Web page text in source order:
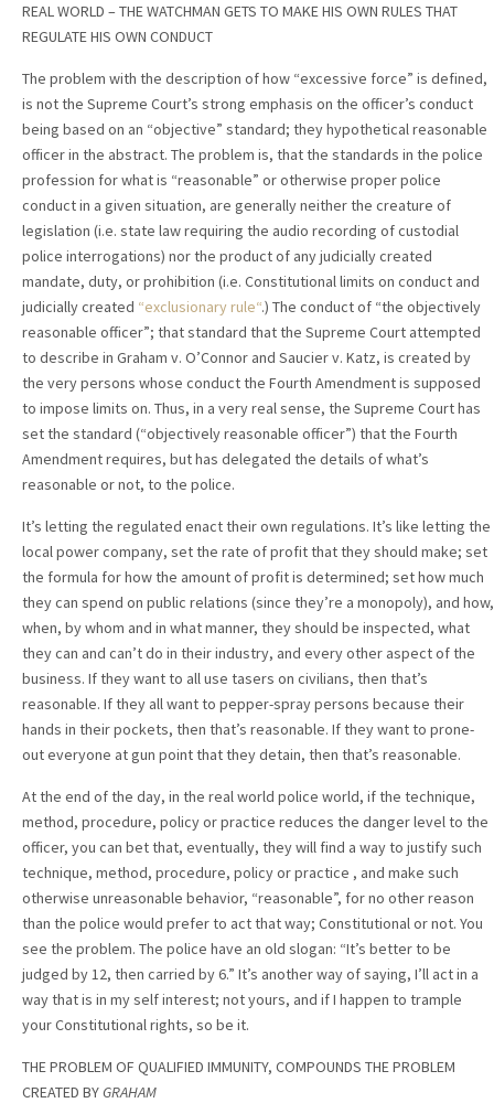
REAL WORLD – THE WATCHMAN GETS TO MAKE HIS OWN RULES THAT
REGULATE HIS OWN CONDUCT
The problem with the description of how “excessive force” is defined,
is not the Supreme Court’s strong emphasis on the officer’s conduct
being based on an “objective” standard; they hypothetical reasonable
officer in the abstract. The problem is, that the standards in the police
profession for what is “reasonable” or otherwise proper police
conduct in a given situation, are generally neither the creature of
legislation (i.e. state law requiring the audio recording of custodial
police interrogations) nor the product of any judicially created
mandate, duty, or prohibition (i.e. Constitutional limits on conduct and
judicially created “exclusionary rule“.) The conduct of “the objectively
reasonable officer”; that standard that the Supreme Court attempted
to describe in Graham v. O’Connor and Saucier v. Katz, is created by
the very persons whose conduct the Fourth Amendment is supposed
to impose limits on. Thus, in a very real sense, the Supreme Court has
set the standard (“objectively reasonable officer”) that the Fourth
Amendment requires, but has delegated the details of what’s
reasonable or not, to the police.
It’s letting the regulated enact their own regulations. It’s like letting the
local power company, set the rate of profit that they should make; set
the formula for how the amount of profit is determined; set how much
they can spend on public relations (since they’re a monopoly), and how,
when, by whom and in what manner, they should be inspected, what
they can and can’t do in their industry, and every other aspect of the
business. If they want to all use tasers on civilians, then that’s
reasonable. If they all want to pepper-spray persons because their
hands in their pockets, then that’s reasonable. If they want to prone-
out everyone at gun point that they detain, then that’s reasonable.
At the end of the day, in the real world police world, if the technique,
method, procedure, policy or practice reduces the danger level to the
officer, you can bet that, eventually, they will find a way to justify such
technique, method, procedure, policy or practice , and make such
otherwise unreasonable behavior, “reasonable”, for no other reason
than the police would prefer to act that way; Constitutional or not. You
see the problem. The police have an old slogan: “It’s better to be
judged by 12, then carried by 6.” It’s another way of saying, I’ll act in a
way that is in my self interest; not yours, and if I happen to trample
your Constitutional rights, so be it.
THE PROBLEM OF QUALIFIED IMMUNITY, COMPOUNDS THE PROBLEM
CREATED BYGRAHAM